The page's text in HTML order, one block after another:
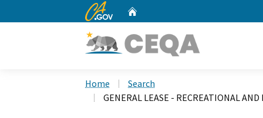
CA.gov
Home
Search
GENERAL LEASE - RECREATIONAL